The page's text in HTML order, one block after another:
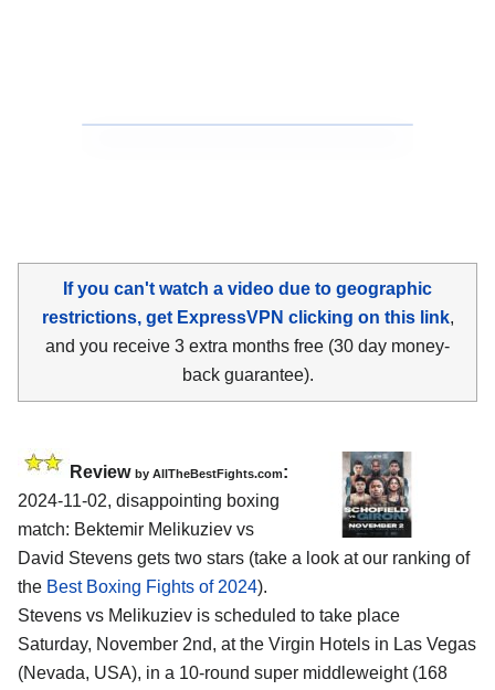
If you can't watch a video due to geographic
restrictions, get ExpressVPN clicking on this link,
and you receive 3 extra months free (30 day money-
back guarantee).
Review by AllTheBestFights.com:
2024-11-02, disappointing boxing
match: Bektemir Melikuziev vs
David Stevens gets two stars (take a look at our ranking of
the Best Boxing Fights of 2024).
Stevens vs Melikuziev is scheduled to take place
Saturday, November 2nd, at the Virgin Hotels in Las Vegas
(Nevada, USA), in a 10-round super middleweight (168